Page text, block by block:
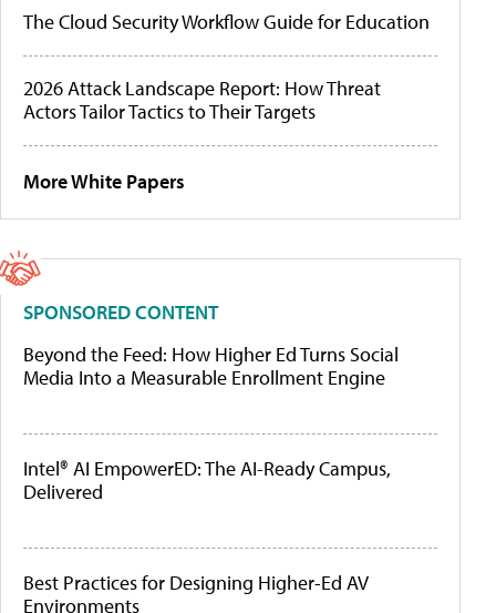
The Cloud Security Workflow Guide for Education
2026 Attack Landscape Report: How Threat
Actors Tailor Tactics to Their Targets
More White Papers
SPONSORED CONTENT
Beyond the Feed: How Higher Ed Turns Social
Media Into a Measurable Enrollment Engine
Intel® AI EmpowerED: The AI-Ready Campus,
Delivered
Best Practices for Designing Higher-Ed AV
Environments